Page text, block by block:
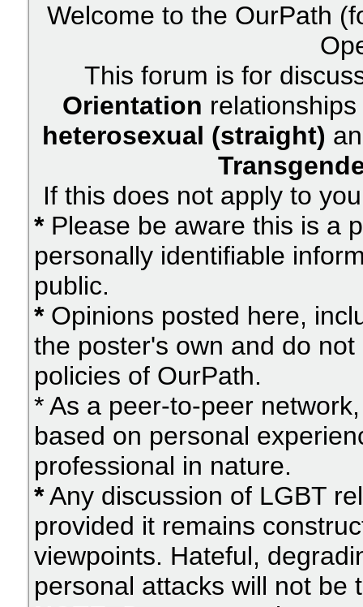
Welcome to the OurPath
This forum is for
Orientation
heterosexual (straight)
If this does not apply to
*Please be aware this is a
personally identifiable
public.
*Opinions posted here,
the poster's own and do
policies of OurPath.
* As a peer-to-peer
based on personal
professional in nature.
*Any discussion of LGBT
provided it remains
viewpoints. Hateful,
personal attacks will not be